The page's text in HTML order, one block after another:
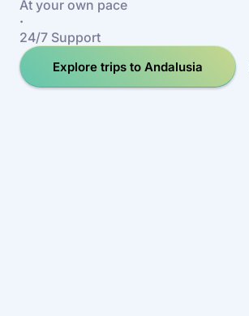
At your own pace
·
24/7 Support
Explore trips to Andalusia